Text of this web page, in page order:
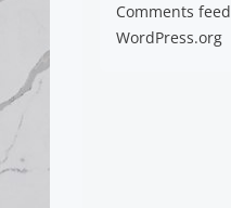
Comments feed
WordPress.org